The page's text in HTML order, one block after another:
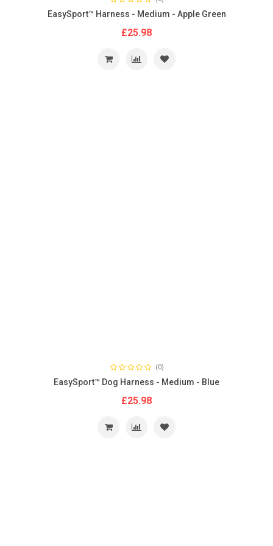
EasySport™ Harness - Medium - Apple Green
£25.98
(0)
EasySport™ Dog Harness - Medium - Blue
£25.98